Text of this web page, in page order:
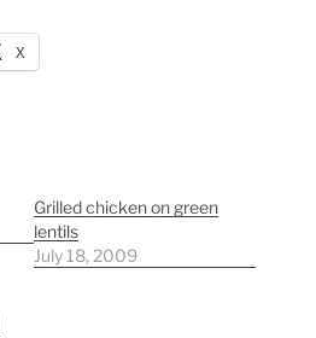
X
Grilled chicken on green
lentils
July 18, 2009